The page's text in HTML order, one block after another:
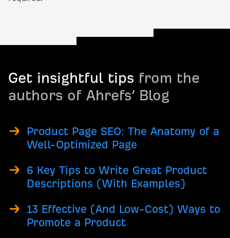
Get insightful tips from the
authors of Ahrefs’ Blog
Product Page SEO: The Anatomy of a
Well-Optimized Page
6 Key Tips to Write Great Product
Descriptions (With Examples)
13 Effective (And Low-Cost) Ways to
Promote a Product